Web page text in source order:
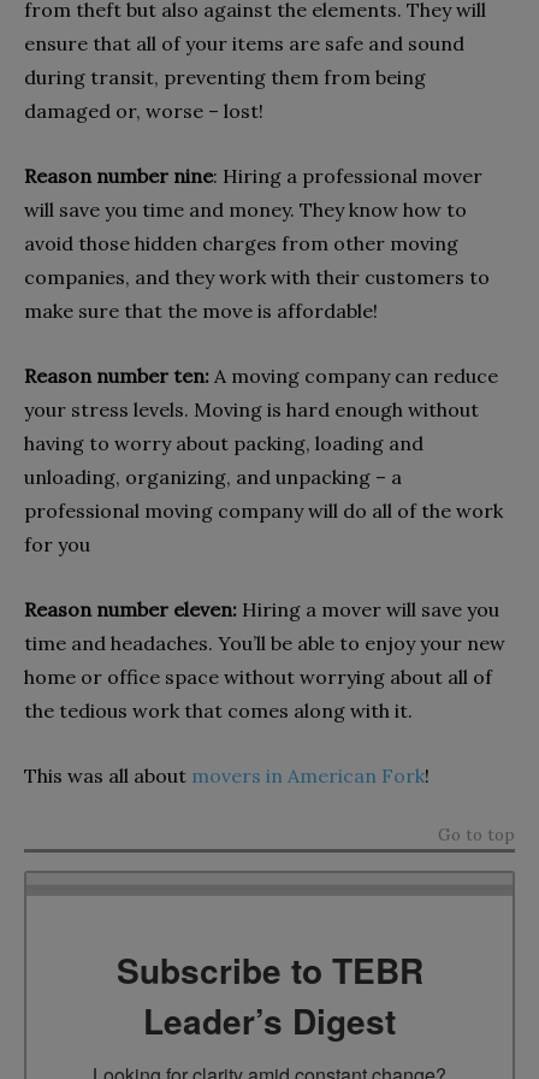
from theft but also against the elements. They will
ensure that all of your items are safe and sound
during transit, preventing them from being
damaged or, worse – lost!
Reason number nine: Hiring a professional mover
will save you time and money. They know how to
avoid those hidden charges from other moving
companies, and they work with their customers to
make sure that the move is affordable!
Reason number ten: A moving company can reduce
your stress levels. Moving is hard enough without
having to worry about packing, loading and
unloading, organizing, and unpacking – a
professional moving company will do all of the work
for you
Reason number eleven: Hiring a mover will save you
time and headaches. You’ll be able to enjoy your new
home or office space without worrying about all of
the tedious work that comes along with it.
This was all about movers in American Fork!
Go to top
Subscribe to TEBR
Leader’s Digest